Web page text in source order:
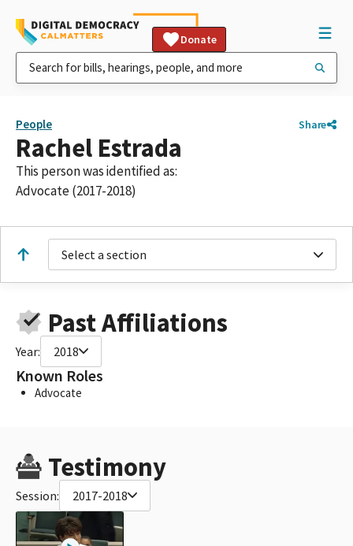
Donate
People Share
Rachel Estrada
This person was identified as:
Advocate (2017-2018)
Select a section
Past Affiliations
Year: 2018
Known Roles
Advocate
Testimony
Session: 2017-2018